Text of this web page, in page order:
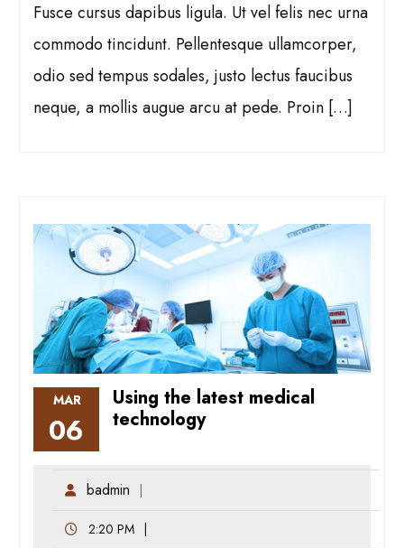
Fusce cursus dapibus ligula. Ut vel felis nec urna
commodo tincidunt. Pellentesque ullamcorper,
odio sed tempus sodales, justo lectus faucibus
neque, a mollis augue arcu at pede. Proin […]
MAR
06
Using the latest medical
technology
badmin
2:20 PM